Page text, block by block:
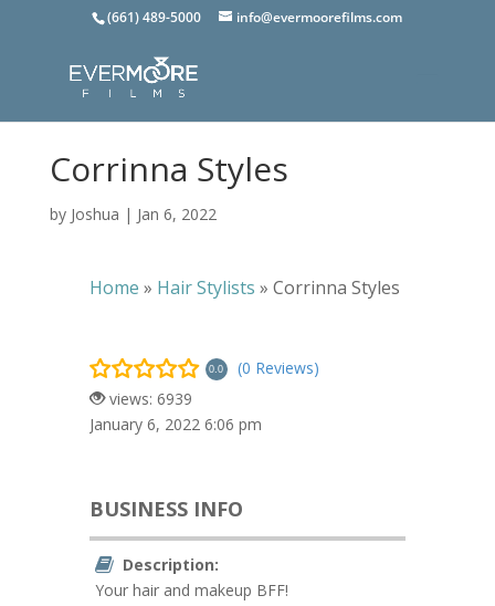
(661) 489-5000 info@evermoorefilms.com
Corrinna Styles
by Joshua | Jan 6, 2022
Home » Hair Stylists » Corrinna Styles
0.0
(0 Reviews)
views: 6939
January 6, 2022 6:06 pm
BUSINESS INFO
Description:
Your hair and makeup BFF!